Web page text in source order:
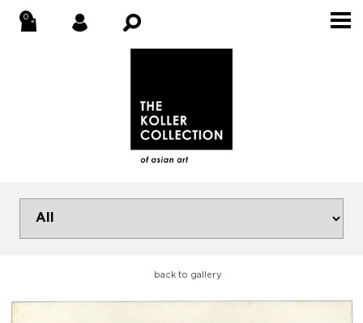
back to gallery